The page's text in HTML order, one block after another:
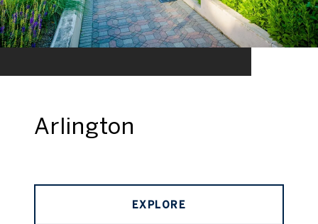
Arlington
EXPLORE